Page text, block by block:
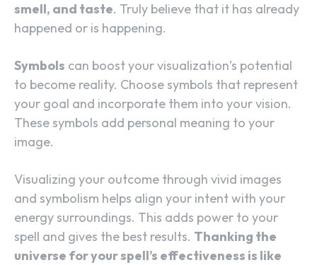
smell, and taste. Truly believe that it has already
happened or is happening.
Symbols can boost your visualization’s potential
to become reality. Choose symbols that represent
your goal and incorporate them into your vision.
These symbols add personal meaning to your
image.
Visualizing your outcome through vivid images
and symbolism helps align your intent with your
energy surroundings. This adds power to your
spell and gives the best results. Thanking the
universe for your spell’s effectiveness is like